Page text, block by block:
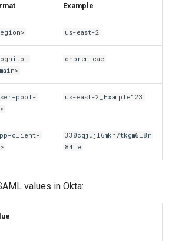
Example
us-east-2
onprem-cae
pool-
us-east-2_Example123
client-
330cqjujl6mkh7tkgm6l8r
84le
values in Okta: